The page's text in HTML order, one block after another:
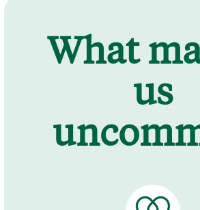
What
us